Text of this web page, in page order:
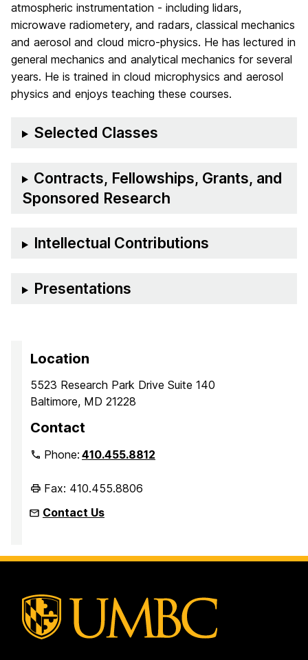
atmospheric instrumentation - including lidars,
microwave radiometery, and radars, classical mechanics
and aerosol and cloud micro-physics. He has lectured in
general mechanics and analytical mechanics for several
years. He is trained in cloud microphysics and aerosol
physics and enjoys teaching these courses.
Selected Classes
Contracts, Fellowships, Grants, and
Sponsored Research
Intellectual Contributions
Presentations
Location
5523 Research Park Drive Suite 140
Baltimore, MD 21228
Contact
Phone:410.455.8812
Fax: 410.455.8806
Contact Us